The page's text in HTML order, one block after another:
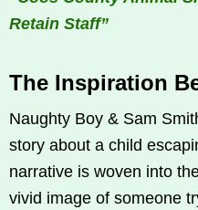
Retain Staff”
The Inspiration
Naughty Boy & Sam
story about a child
narrative is woven into
vivid image of someone